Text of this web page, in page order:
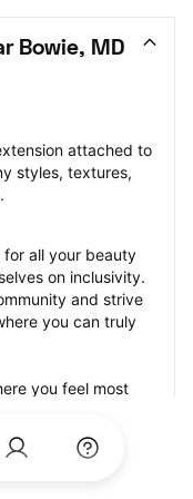
Bowie, MD
attached to
styles, textures,
all your beauty
on inclusivity.
and strive
you can truly
you feel most
get serviced by
will help you look